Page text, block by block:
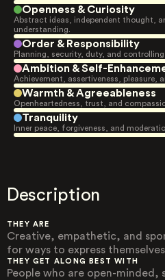
Openness & Curiosity
Abstract ideas, independent thought,
understanding.
Order & Responsibility
Planning, security, duty, and
Ambition & Self-
Achievement, assertiveness, pleasure,
Warmth & Agreeableness
Openheartedness, trust, and
Tranquility
Inner peace, forgiveness, and
Description
THEY ARE
Creative, empathetic, and
for ways to express
THEY GET ALONG BEST WITH
People who are open-minded,